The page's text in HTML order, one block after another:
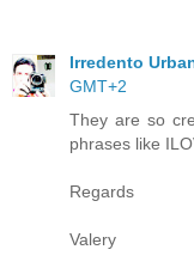
Irredento
GMT+2
They are so
phrases like
Regards
Valery